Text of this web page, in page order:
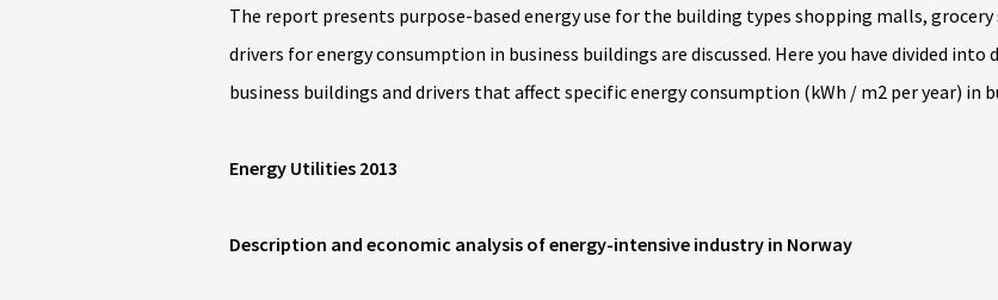
The report presents purpose-based energy use for the building types shopping malls,
drivers for energy consumption in business buildings are discussed. Here you have divided
business buildings and drivers that affect specific energy consumption (kWh / m2 per year) in
Energy Utilities 2013
Description and economic analysis of energy-intensive industry in Norway